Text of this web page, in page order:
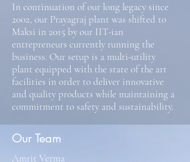
In continuation of our long legacy since
2002, our Prayagraj plant was shifted to
Maksi in 2015 by our IIT-ian
entrepreneurs currently running the
business. Our setup is a multi-utility
plant equipped with the state of the art
facilities in order to deliver innovative
and quality products while maintaining a
commitment to safety and sustainability.
Our Team
Amrit Verma